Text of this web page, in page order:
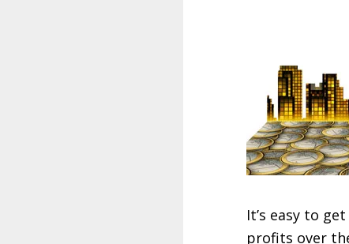
It’s easy to
profits over